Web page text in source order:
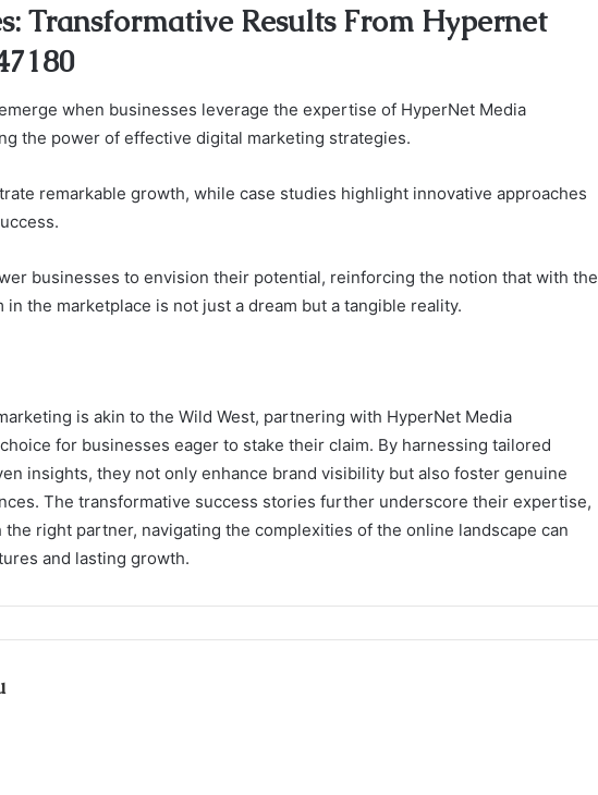
Transformative Results From Hypernet
when businesses leverage the expertise of HyperNet Media
the power of effective digital marketing strategies.
remarkable growth, while case studies highlight innovative approaches
businesses to envision their potential, reinforcing the notion that with the
the marketplace is not just a dream but a tangible reality.
is akin to the Wild West, partnering with HyperNet Media
for businesses eager to stake their claim. By harnessing tailored
insights, they not only enhance brand visibility but also foster genuine
The transformative success stories further underscore their expertise,
right partner, navigating the complexities of the online landscape can
and lasting growth.